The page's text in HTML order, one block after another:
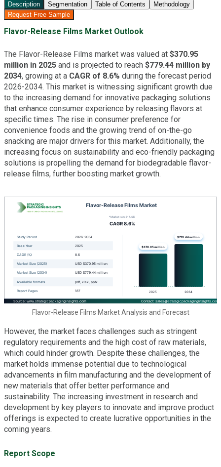
Description
Segmentation Table of Contents
Methodology
Request Free Sample
Flavor-Release Films Market Outlook
The Flavor-Release Films market was valued at $370.95
million in 2025 and is projected to reach $779.44 million by
2034, growing at a CAGR of 8.6% during the forecast period
2026-2034. This market is witnessing significant growth due
to the increasing demand for innovative packaging solutions
that enhance consumer experience by releasing flavors at
specific times. The rise in consumer preference for
convenience foods and the growing trend of on-the-go
snacking are major drivers for this market. Additionally, the
increasing focus on sustainability and eco-friendly packaging
solutions is propelling the demand for biodegradable flavor-
release films, further boosting market growth.
Flavor-Release Films Market Analysis and Forecast
However, the market faces challenges such as stringent
regulatory requirements and the high cost of raw materials,
which could hinder growth. Despite these challenges, the
market holds immense potential due to technological
advancements in film manufacturing and the development of
new materials that offer better performance and
sustainability. The increasing investment in research and
development by key players to innovate and improve product
offerings is expected to create lucrative opportunities in the
coming years.
Report Scope